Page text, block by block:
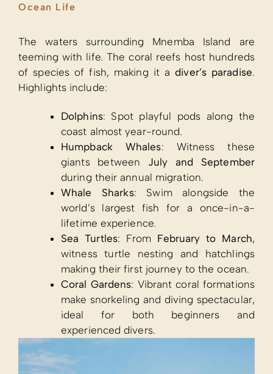
Ocean Life
The waters surrounding Mnemba Island are
teeming with life. The coral reefs host hundreds
of species of fish, making it adiver’s paradise.
Highlights include:
Dolphins: Spot playful pods along the
coast almost year-round.
Humpback Whales: Witness these
giants between July and September
during their annual migration.
Whale Sharks: Swim alongside the
world’s largest fish for a once-in-a-
lifetime experience.
Sea Turtles: From February to March,
witness turtle nesting and hatchlings
making their first journey to the ocean.
Coral Gardens: Vibrant coral formations
make snorkeling and diving spectacular,
ideal for both beginners and
experienced divers.